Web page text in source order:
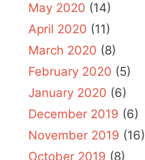
May 2020 (14)
April 2020 (11)
March 2020 (8)
February 2020 (5)
January 2020 (6)
December 2019 (6)
November 2019 (16)
October 2019 (8)